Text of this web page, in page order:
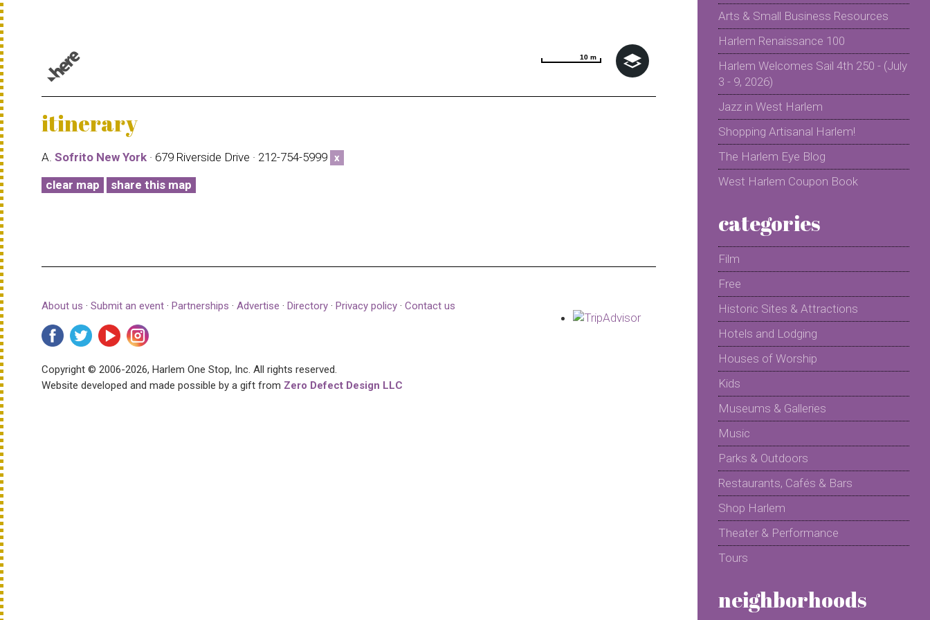
10 m
10 m
itinerary
A. Sofrito New York · 679 Riverside Drive · 212-754-5999 x
clear map share this map
About us · Submit an event · Partnerships · Advertise · Directory · Privacy policy · Contact us
Copyright © 2006-2026, Harlem One Stop, Inc. All rights reserved.
Website developed and made possible by a gift from Zero Defect Design LLC
Arts & Small Business Resources
Harlem Renaissance 100
Harlem Welcomes Sail 4th 250 - (July
3 - 9, 2026)
Jazz in West Harlem
Shopping Artisanal Harlem!
The Harlem Eye Blog
West Harlem Coupon Book
categories
Film
Free
Historic Sites & Attractions
Hotels and Lodging
Houses of Worship
Kids
Museums & Galleries
Music
Parks & Outdoors
Restaurants, Cafés & Bars
Shop Harlem
Theater & Performance
Tours
neighborhoods